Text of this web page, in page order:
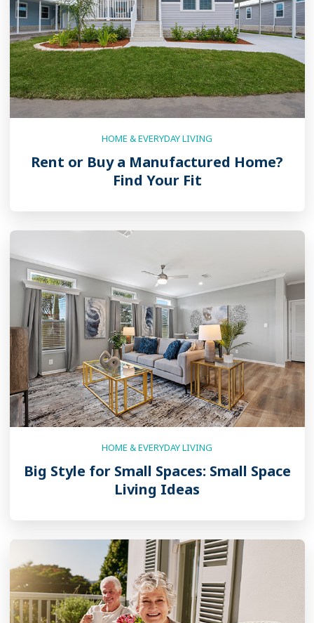
HOME & EVERYDAY LIVING
Rent or Buy a Manufactured Home?
Find Your Fit
HOME & EVERYDAY LIVING
Big Style for Small Spaces: Small Space
Living Ideas